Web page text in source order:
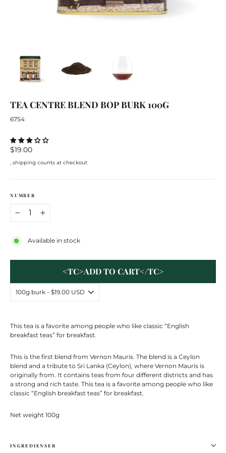
TEA CENTREBLEND BOPBURK 100G
6754
Regular
$19.00
, shipping counts at checkout
NUMBER
+
Available in stock
<TC>ADD TO CART</TC>
This tea is a favorite among people who like classic “English
breakfast teas” for breakfast.
This is the first blend from Vernon Mauris. The blend is a Ceylon
blend and a tribute to Sri Lanka (Ceylon), where Vernon Mauris is
originally from. It contains teas from four different districts and has
a strong and rich taste. This tea is a favorite among people who like
classic “English breakfast teas” for breakfast.
Net weight 100g
INGREDIENSER